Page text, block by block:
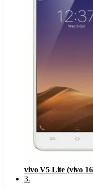
vivo V5 Lite (vivo
3.